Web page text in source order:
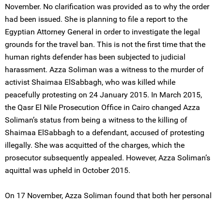
November. No clarification was provided as to why the order
had been issued. She is planning to file a report to the
Egyptian Attorney General in order to investigate the legal
grounds for the travel ban. This is not the first time that the
human rights defender has been subjected to judicial
harassment. Azza Soliman was a witness to the murder of
activist Shaimaa ElSabbagh, who was killed while
peacefully protesting on 24 January 2015. In March 2015,
the Qasr El Nile Prosecution Office in Cairo changed Azza
Soliman’s status from being a witness to the killing of
Shaimaa ElSabbagh to a defendant, accused of protesting
illegally. She was acquitted of the charges, which the
prosecutor subsequently appealed. However, Azza Soliman’s
aquittal was upheld in October 2015.
On 17 November, Azza Soliman found that both her personal